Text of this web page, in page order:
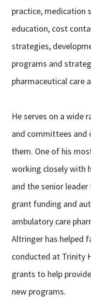
practice, medication
education, cost
strategies,
programs and
pharmaceutical care
He serves on a wide
and committees and
them. One of his
working closely with
and the senior
grant funding and
ambulatory care
Altringer has helped
conducted at Trinity
grants to help
new programs.